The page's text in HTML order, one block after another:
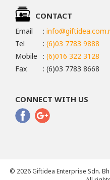
CONTACT
Email :
Tel
: (6)03 7783 9888
Mobile
: (6)016 322 3128
Fax
: (6)03 7783 8668
CONNECT WITH US
© 2026 Giftidea Enterprise Sdn.